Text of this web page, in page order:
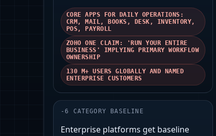
CORE APPS FOR DAILY OPERATIONS:
CRM, MAIL, BOOKS, DESK, INVENTORY,
POS, PAYROLL
ZOHO ONE CLAIM: 'RUN YOUR ENTIRE
BUSINESS' IMPLYING PRIMARY WORKFLOW
OWNERSHIP
130 M+ USERS GLOBALLY AND NAMED
ENTERPRISE CUSTOMERS
-6 CATEGORY BASELINE
Enterprise platforms get baseline